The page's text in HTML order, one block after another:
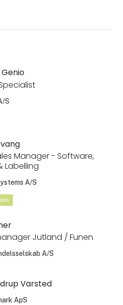
S
Manager - Software,
Labelling
A/S
Jutland / Funen
A/S
Varsted
ApS